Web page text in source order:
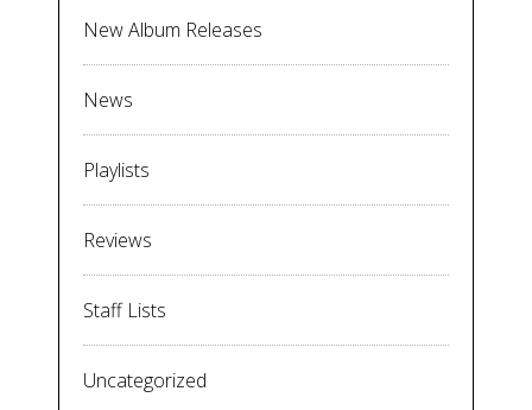
New Album Releases
News
Playlists
Reviews
Staff Lists
Uncategorized